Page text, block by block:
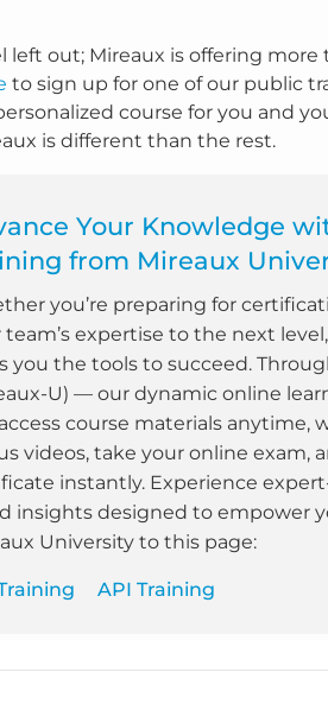
left out; Mireaux is offering more
to sign up for one of our public
course for you and
is different than the rest.
Your Knowledge
from Mireaux
you’re preparing for
team’s expertise to the next
you the tools to succeed.
U) — our dynamic online
course materials anytime,
videos, take your online exam,
instantly. Experience
insights designed to empower
University to this page:
API Training